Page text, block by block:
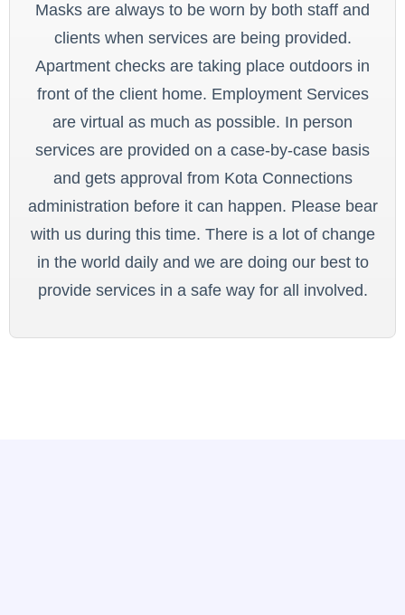
Masks are always to be worn by both staff and
clients when services are being provided.
Apartment checks are taking place outdoors in
front of the client home. Employment Services
are virtual as much as possible. In person
services are provided on a case-by-case basis
and gets approval from Kota Connections
administration before it can happen. Please bear
with us during this time. There is a lot of change
in the world daily and we are doing our best to
provide services in a safe way for all involved.